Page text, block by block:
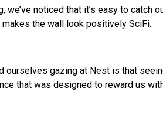
we’ve noticed that it’s easy to
the wall look positively SciFi.
ourselves gazing at Nest is that
that was designed to reward us